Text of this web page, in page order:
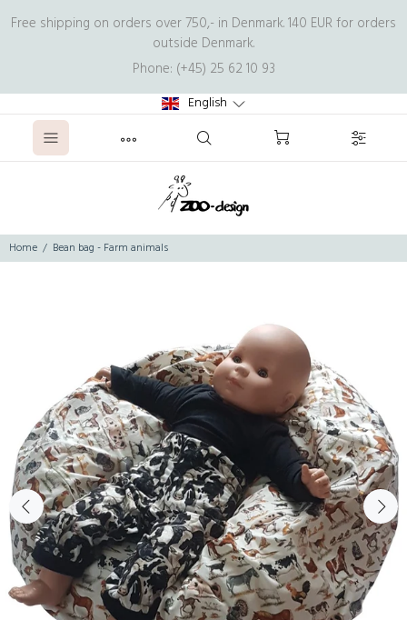
Free shipping on orders over 750,- in Denmark. 140 EUR for orders
outside Denmark.
Phone: (+45) 25 62 10 93
English
Home Bean bag - Farm animals